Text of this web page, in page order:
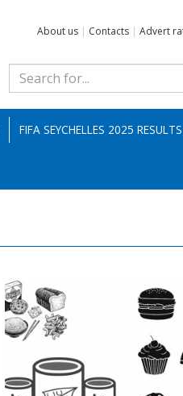
About us | Contacts | Advert
FIFA SEYCHELLES 2025 RESULTS